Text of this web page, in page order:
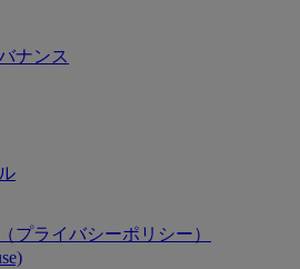
ナンス
プライバシーポリシー）